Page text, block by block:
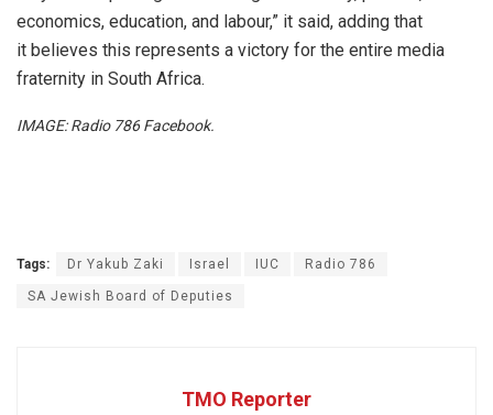
economics, education, and labour,” it said, adding that
it believes this represents a victory for the entire media
fraternity in South Africa.
IMAGE: Radio 786 Facebook.
Tags: Dr Yakub Zaki Israel IUC Radio 786
SA Jewish Board of Deputies
TMO Reporter